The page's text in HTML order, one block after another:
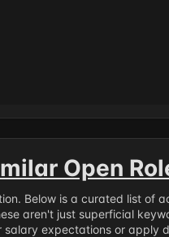
Open
Below is a curated list of
aren't just superficial
expectations or apply